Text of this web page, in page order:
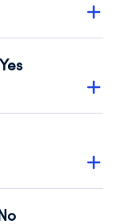
transparency
2024.
Yes
no material
2024.
handling,